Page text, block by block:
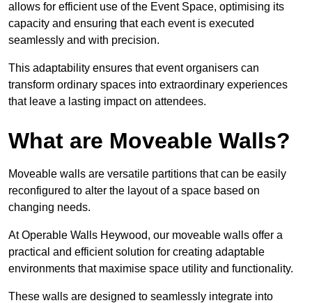
allows for efficient use of the Event Space, optimising its
capacity and ensuring that each event is executed
seamlessly and with precision.
This adaptability ensures that event organisers can
transform ordinary spaces into extraordinary experiences
that leave a lasting impact on attendees.
What are Moveable Walls?
Moveable walls are versatile partitions that can be easily
reconfigured to alter the layout of a space based on
changing needs.
At Operable Walls Heywood, our moveable walls offer a
practical and efficient solution for creating adaptable
environments that maximise space utility and functionality.
These walls are designed to seamlessly integrate into